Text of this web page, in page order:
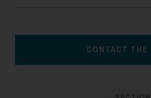
CONTACT THE